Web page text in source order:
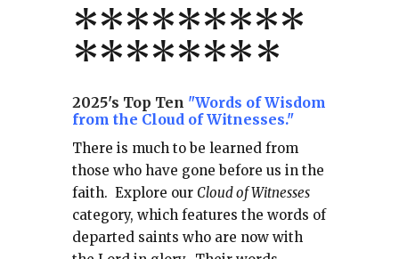
*********
********
2025's Top Ten "Words of Wisdom
from the Cloud of Witnesses."
There is much to be learned from
those who have gone before us in the
faith. Explore our Cloud of Witnesses
category, whichfeatures the words of
departed saints who are now with